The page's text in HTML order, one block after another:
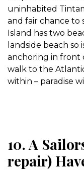
uninhabited
and fair chance to
Island has two
landside beach
anchoring in front
walk to the
within – paradise
10. A
repair)